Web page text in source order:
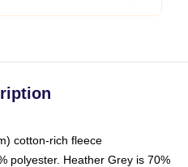
cotton-rich fleece
polyester. Heather Grey is 70%